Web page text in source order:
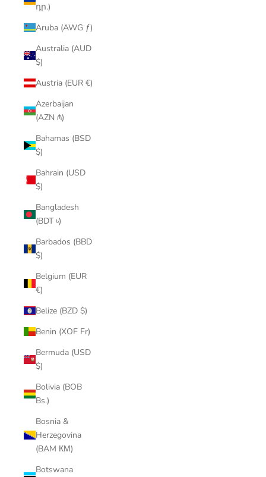
դր.)
Aruba (AWG ƒ)
Australia (AUD
$)
Austria (EUR €)
Azerbaijan
(AZN ₼)
Bahamas (BSD
$)
Bahrain (USD
$)
Bangladesh
(BDT ৳)
Barbados (BBD
$)
Belgium (EUR
€)
Belize (BZD $)
Benin (XOF Fr)
Bermuda (USD
$)
Bolivia (BOB
Bs.)
Bosnia &
Herzegovina
(BAM КМ)
Botswana